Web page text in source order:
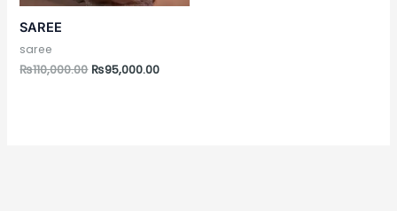
SAREE
saree
₨110,000.00 ₨95,000.00